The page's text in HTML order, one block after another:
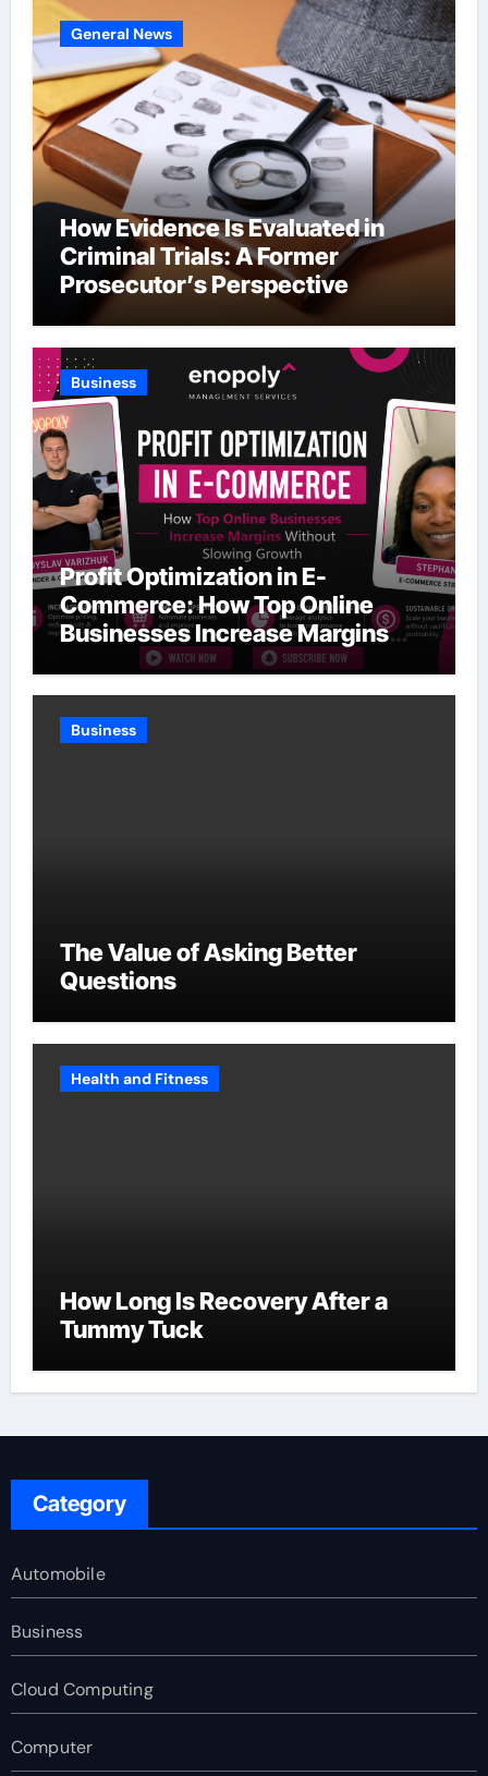
General News
How Evidence Is Evaluated in
Criminal Trials: A Former
Prosecutor’s Perspective
Business
Profit Optimization in E-
Commerce: How Top Online
Businesses Increase Margins
Without Slowing Growth
Business
The Value of Asking Better
Questions
Health and Fitness
How Long Is Recovery After a
Tummy Tuck
Category
Automobile
Business
Cloud Computing
Computer